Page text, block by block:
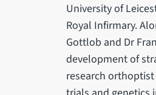
University of
Royal Infirmary.
Gottlob and Dr
development of
research